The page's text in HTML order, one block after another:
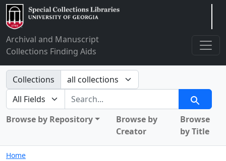
Archival and Manuscript
Collections Finding Aids
Search in
Collections
search for
Search
Browse by Repository
Browse by
Creator
Browse
by Title
Home